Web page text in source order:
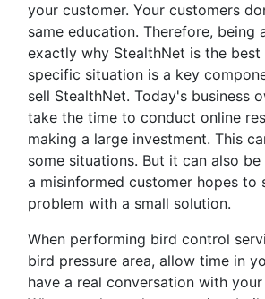
your customer. Your customers
same education. Therefore, being
exactly why StealthNet is the
specific situation is a key
sell StealthNet. Today's business
take the time to conduct online
making a large investment. This
some situations. But it can also
a misinformed customer hopes to
problem with a small solution.
When performing bird control
bird pressure area, allow time in
have a real conversation with